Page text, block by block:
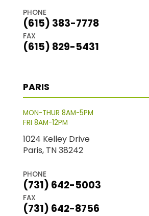
PHONE
(615) 383-7778
FAX
(615) 829-5431
PARIS
MON-THUR 8AM-5PM
FRI 8AM-12PM
1024 Kelley Drive
Paris, TN 38242
PHONE
(731) 642-5003
FAX
(731) 642-8756